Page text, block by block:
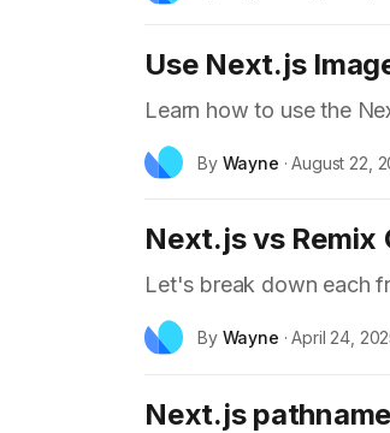
Use Next.js
Learn how to use the
By Wayne ·August 22,
Next.js vs Remix
Let's break down each
By Wayne ·April 24,
Next.js